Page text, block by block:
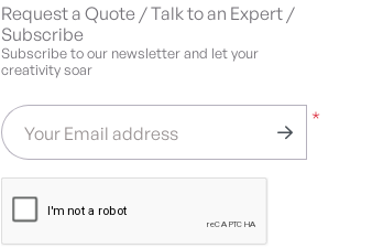
Request a Quote / Talk to an Expert /
Subscribe
Subscribe to our newsletter and let your
creativity soar
*
Your Email address